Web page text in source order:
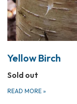
Yellow Birch
Sold out
READ MORE »